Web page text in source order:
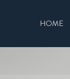
HOME